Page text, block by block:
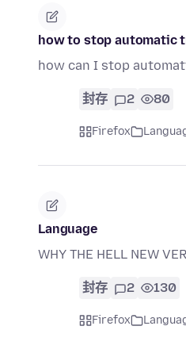
how to stop automatic
how can I stop
封存 2 80
Firefox
Language
WHY THE HELL NEW
封存 2 130
Firefox